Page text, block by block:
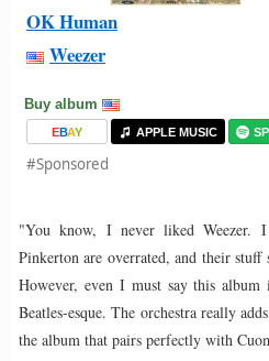
OK Human
Weezer
Buy album
EBAY APPLE MUSIC
#Sponsored
"You know, I never liked Weezer.
Pinkerton are overrated, and their stuff
However, even I must say this
Beatles-esque. The orchestra really
the album that pairs perfectly with